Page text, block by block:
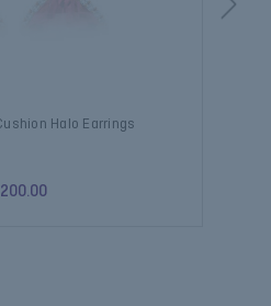
Halo Earrings